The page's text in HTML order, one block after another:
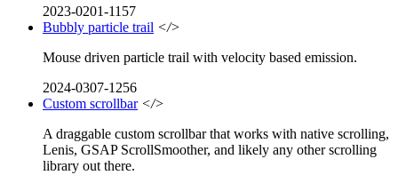
2023-0201-1157
Bubbly particle trail </>
Mouse driven particle trail with velocity based emission.
2024-0307-1256
Custom scrollbar </>
A draggable custom scrollbar that works with native scrolling,
Lenis, GSAP ScrollSmoother, and likely any other scrolling
library out there.